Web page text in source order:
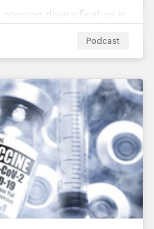
diversification in
as well as new and
market.
Podcast